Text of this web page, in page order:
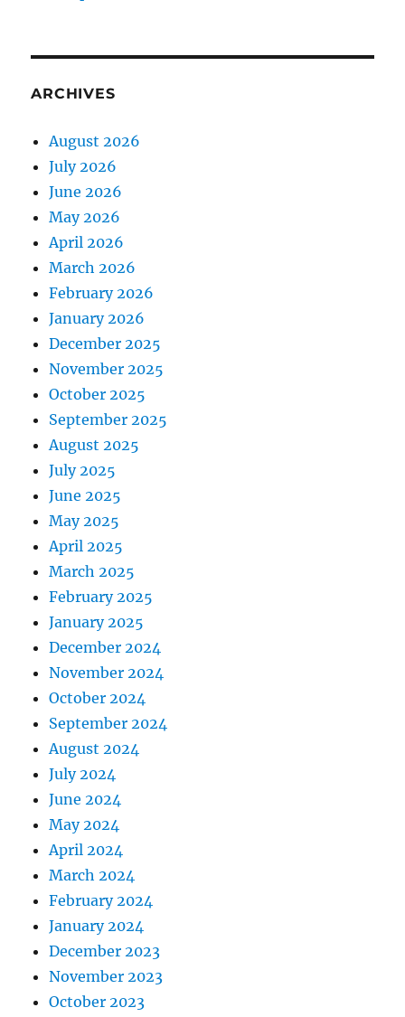
ARCHIVES
August 2026
July 2026
June 2026
May 2026
April 2026
March 2026
February 2026
January 2026
December 2025
November 2025
October 2025
September 2025
August 2025
July 2025
June 2025
May 2025
April 2025
March 2025
February 2025
January 2025
December 2024
November 2024
October 2024
September 2024
August 2024
July 2024
June 2024
May 2024
April 2024
March 2024
February 2024
January 2024
December 2023
November 2023
October 2023